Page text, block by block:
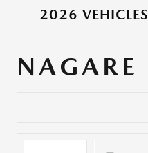
2026 VEHICLES
NAGARE